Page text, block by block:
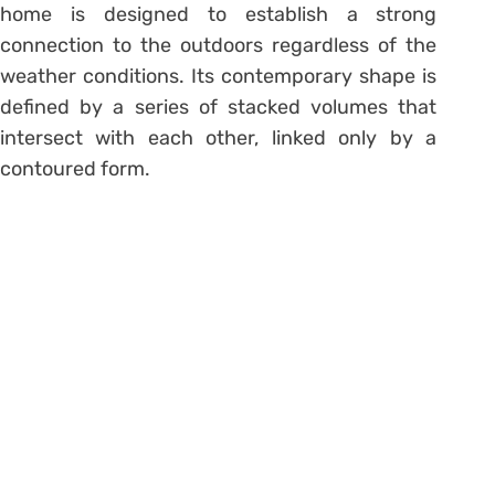
home is designed to establish a strong
connection to the outdoors regardless of the
weather conditions. Its contemporary shape is
defined by a series of stacked volumes that
intersect with each other, linked only by a
contoured form.